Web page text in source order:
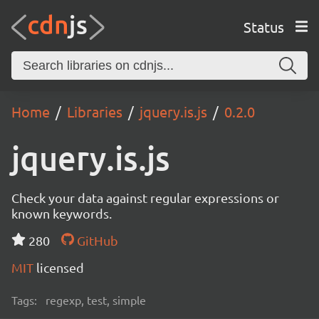
Status
Home Libraries jquery.is.js 0.2.0
jquery.is.js
Check your data against regular expressions or
known keywords.
280
GitHub
MIT licensed
Tags: regexp, test, simple